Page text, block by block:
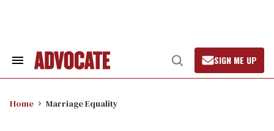
Search
Open
Search
SIGN ME UP
Home Marriage Equality